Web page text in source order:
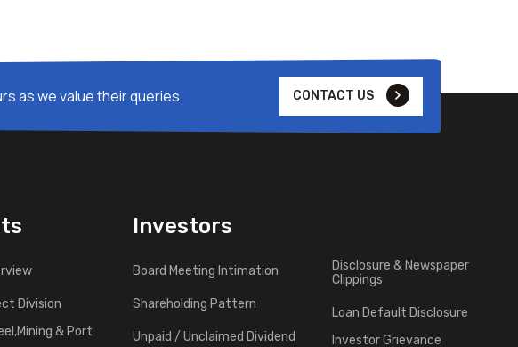
as we value their queries. CONTACT US
Division
& Port
Investors
Board Meeting Intimation
Shareholding Pattern
Unpaid / Unclaimed Dividend
Disclosure & Newspaper
Clippings
Loan Default Disclosure
Investor Grievance